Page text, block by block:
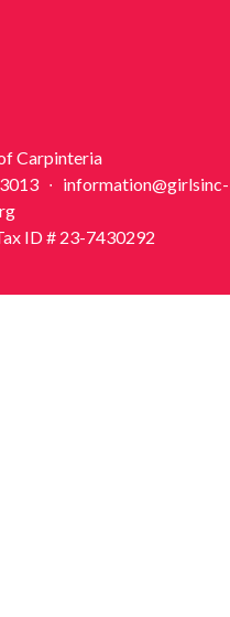
Carpinteria
∙ information@girlsinc-
ID # 23-7430292